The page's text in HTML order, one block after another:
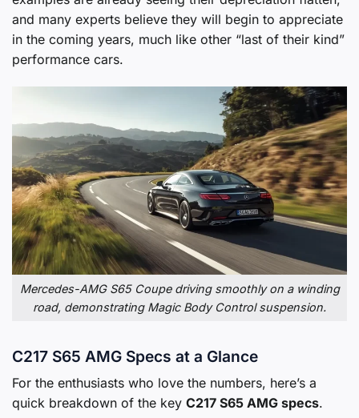
and many experts believe they will begin to appreciate
in the coming years, much like other “last of their kind”
performance cars.
Mercedes-AMG S65 Coupe driving smoothly on a winding
road, demonstrating Magic Body Control suspension.
C217 S65 AMG Specs at a Glance
For the enthusiasts who love the numbers, here’s a
quick breakdown of the key C217 S65 AMG specs.